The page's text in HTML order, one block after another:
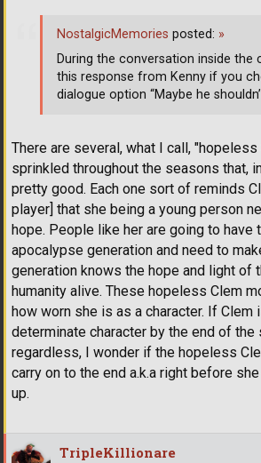
There are several, what I call,
sprinkled throughout the seasons that,
pretty good. Each one sort of reminds
player] that she being a young person
hope. People like her are going to have
apocalypse generation and need to
generation knows the hope and light of
humanity alive. These hopeless Clem
how worn she is as a character. If Clem
determinate character by the end of
regardless, I wonder if the hopeless
carry on to the end a.k.a right before
up.
NostalgicMemories posted: »
During the conversation inside the
this response from Kenny if you
dialogue option “Maybe he
TripleKillionare